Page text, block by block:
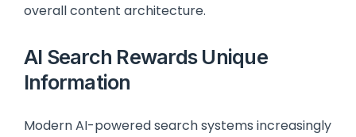
overall content architecture.
AI Search Rewards Unique
Information
Modern AI-powered search systems increasingly